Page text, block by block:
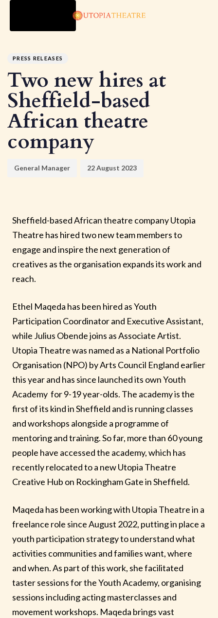
PRESS RELEASES
Two new hires at
Sheffield-based
African theatre
company
General Manager 22 August 2023
Sheffield-based African theatre company Utopia
Theatre has hired two new team members to
engage and inspire the next generation of
creatives as the organisation expands its work and
reach.
Ethel Maqeda has been hired as Youth
Participation Coordinator and Executive Assistant,
while Julius Obende joins as Associate Artist.
Utopia Theatre was named as a National Portfolio
Organisation (NPO) by Arts Council England earlier
this year and has since launched its own Youth
Academy for 9-19 year-olds. The academy is the
first of its kind in Sheffield and is running classes
and workshops alongside a programme of
mentoring and training. So far, more than 60 young
people have accessed the academy, which has
recently relocated to a new Utopia Theatre
Creative Hub on Rockingham Gate in Sheffield.
Maqeda has been working with Utopia Theatre in a
freelance role since August 2022, putting in place a
youth participation strategy to understand what
activities communities and families want, where
and when. As part of this work, she facilitated
taster sessions for the Youth Academy, organising
sessions including acting masterclasses and
movement workshops. Maqeda brings vast